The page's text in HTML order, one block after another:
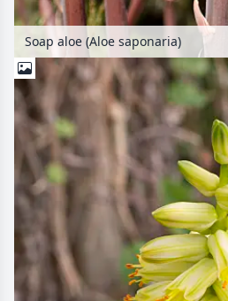
Soap aloe (Aloe saponaria)